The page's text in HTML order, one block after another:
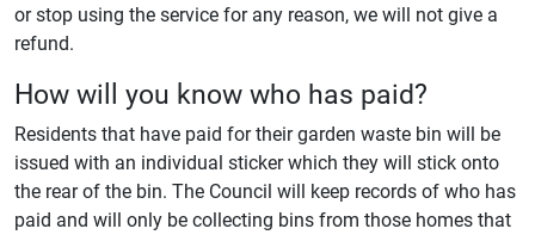
or stop using the service for any reason, we will not give a
refund.
How will you know who has paid?
Residents that have paid for their garden waste bin will be
issued with an individual sticker which they will stick onto
the rear of the bin. The Council will keep records of who has
paid and will only be collecting bins from those homes that